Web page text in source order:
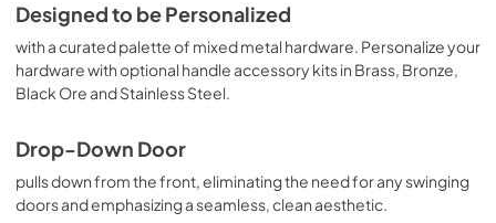
View| Download
PDF,1.38 MB
Designed to be Personalized
with a curated palette of mixed metal hardware. Personalize your
hardware with optional handle accessory kits in Brass, Bronze,
Black Ore and Stainless Steel.
Drop-Down Door
pulls down from the front, eliminating the need for any swinging
doors and emphasizing a seamless, clean aesthetic.